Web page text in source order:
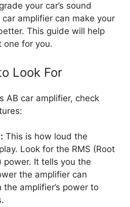
your car’s sound
amplifier can make your
This guide will help
one for you.
Look For
AB car amplifier, check
This is how loud the
Look for the RMS (Root
power. It tells you the
the amplifier can
the amplifier’s power to